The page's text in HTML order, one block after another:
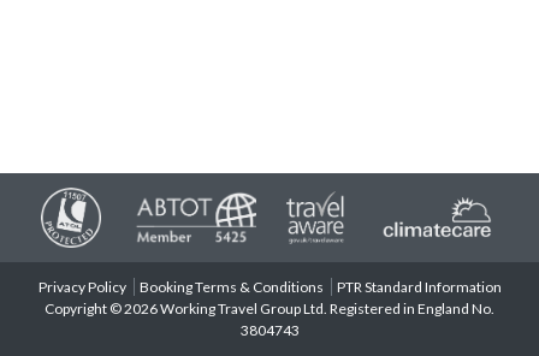
Privacy Policy Booking Terms & Conditions
PTR Standard Information
Copyright © 2026 Working Travel Group Ltd. Registered in England No.
3804743